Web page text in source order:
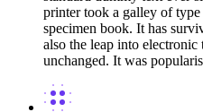
printer took a galley of
specimen book. It has
also the leap into
unchanged. It was